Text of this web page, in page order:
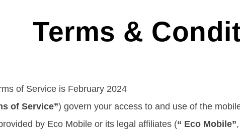
Terms &
of Service is February 2024
of Service”) govern your access to and use of the
by Eco Mobile or its legal affiliates (“ Eco Mobile”,